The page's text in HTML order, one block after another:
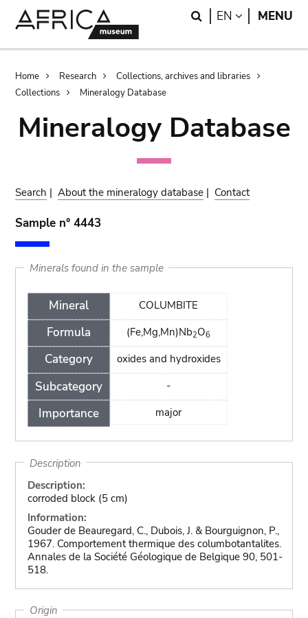
Search
EN LANGUAGE
MENU
Breadcrumb
Home Research
Collections, archives and libraries
Collections
Mineralogy Database
Mineralogy Database
Search |About the mineralogy database | Contact
Sample n° 4443
Minerals found in the sample
Mineral
Formula
Category
Subcategory
Importance
COLUMBITE
(Fe,Mg,Mn)Nb2O6
oxides and hydroxides
-
major
Description
Description:
corroded block (5 cm)
Information:
Gouder de Beauregard, C., Dubois, J. & Bourguignon, P.,
1967. Comportement thermique des columbotantalites.
Annales de la Société Géologique de Belgique 90, 501-
518.
Origin